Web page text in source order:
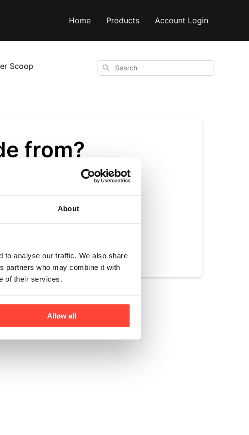
About
to analyse our traffic. We also share
partners who may combine it with
of their services.
Allow all
Home Products Account Login
Scoop
Search
from?